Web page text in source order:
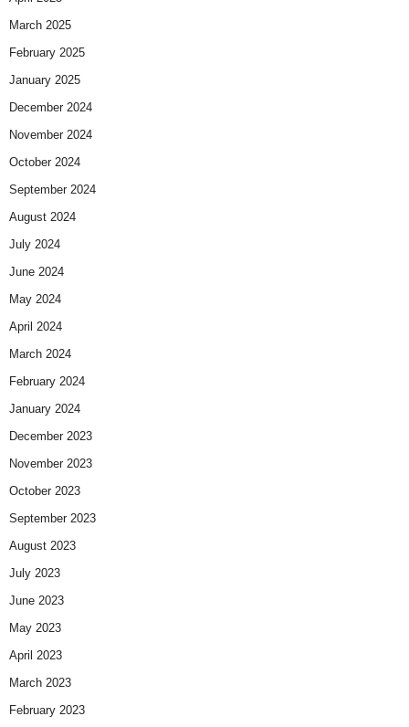
March 2025
February 2025
January 2025
December 2024
November 2024
October 2024
September 2024
August 2024
July 2024
June 2024
May 2024
April 2024
March 2024
February 2024
January 2024
December 2023
November 2023
October 2023
September 2023
August 2023
July 2023
June 2023
May 2023
April 2023
March 2023
February 2023